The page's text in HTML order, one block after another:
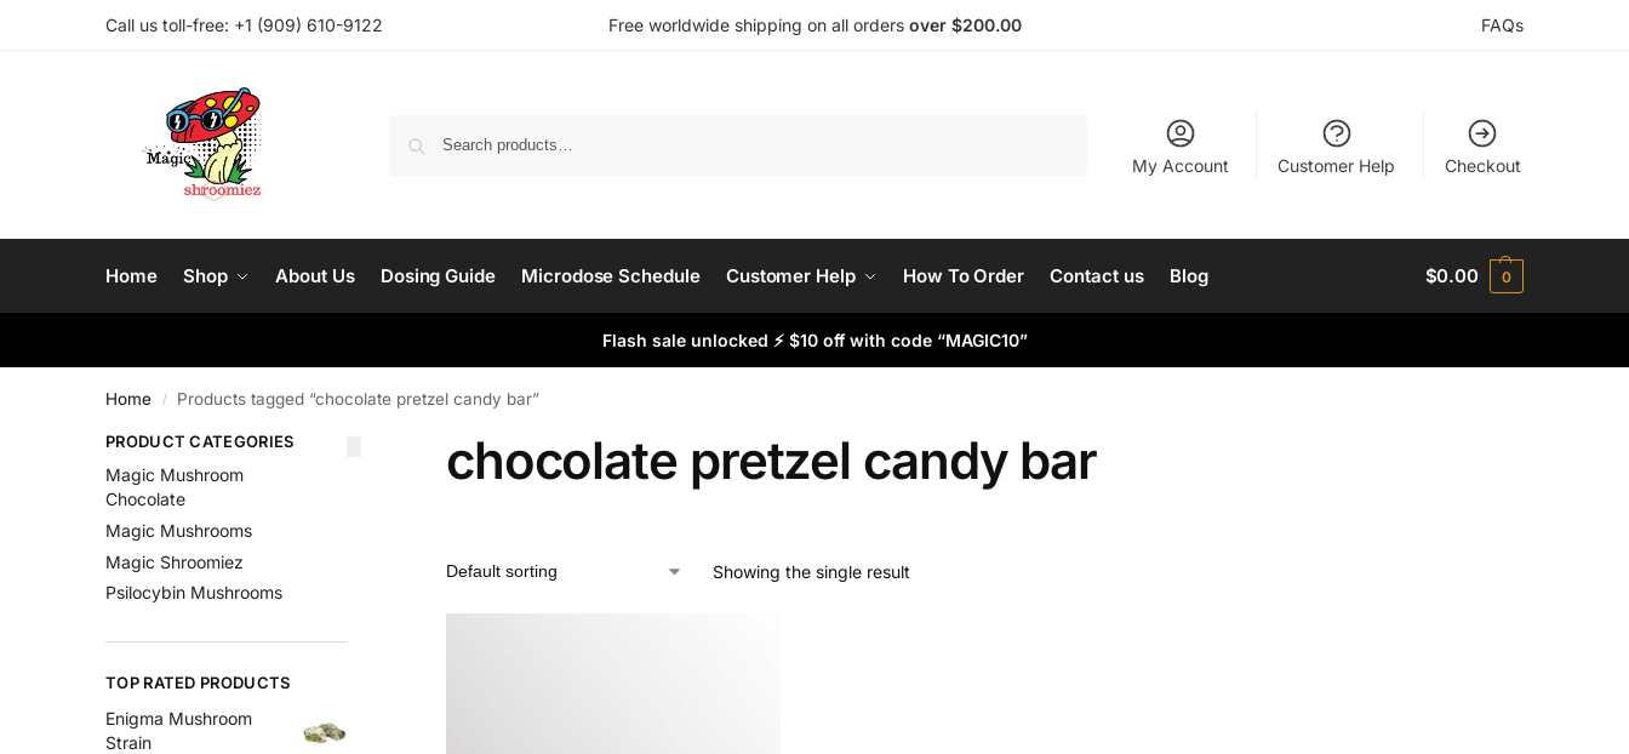
Call us toll-free: ‪ +1 (909) 610-9122‬ Free worldwide shipping on all orders over $200.00 FAQs
My Account Customer Help Checkout
Home Shop About Us Dosing Guide Microdose Schedule Customer Help How To Order Contact us Blog $0.00 0
Flash sale unlocked ⚡ $10 off with code “MAGIC10”
Home / Products tagged “chocolate pretzel candy bar”
chocolate pretzel candy bar
Showing the single result
PRODUCT CATEGORIES
Magic Mushroom
Chocolate
Magic Mushrooms
Magic Shroomiez
Psilocybin Mushrooms
TOP RATED PRODUCTS
Enigma Mushroom
Strain